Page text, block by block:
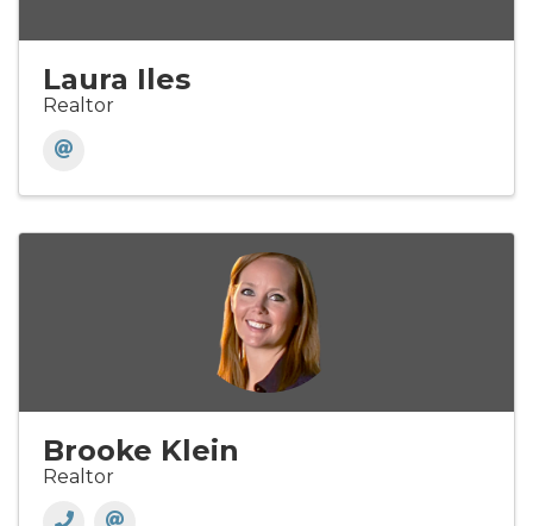
Laura Iles
Realtor
Brooke Klein
Realtor